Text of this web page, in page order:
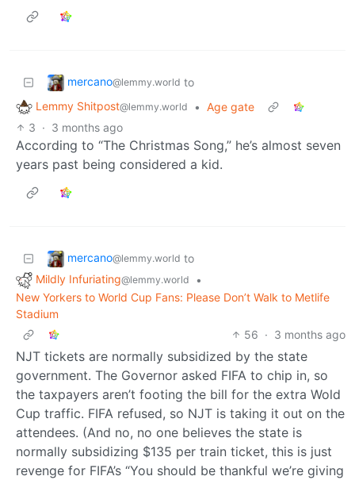
mercano@lemmy.world to
Lemmy Shitpost@lemmy.world • Age gate
3 · 3 months ago
According to “The Christmas Song,” he’s almost seven
years past being considered a kid.
mercano@lemmy.world to
Mildly Infuriating@lemmy.world
•
New Yorkers to World Cup Fans: Please Don’t Walk to Metlife
Stadium
56 · 3 months ago
NJT tickets are normally subsidized by the state
government. The Governor asked FIFA to chip in, so
the taxpayers aren’t footing the bill for the extra Wold
Cup traffic. FIFA refused, so NJT is taking it out on the
attendees. (And no, no one believes the state is
normally subsidizing $135 per train ticket, this is just
revenge for FIFA’s “You should be thankful we’re giving